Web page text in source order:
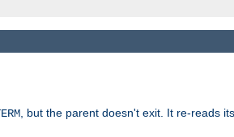
, but the parent doesn't exit. It re-reads